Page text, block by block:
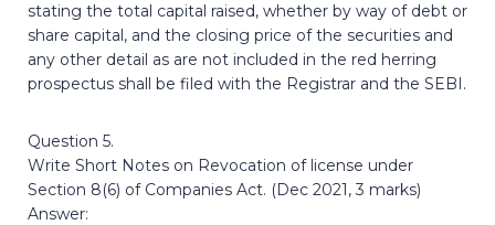
stating the total capital raised, whether by way of debt or
share capital, and the closing price of the securities and
any other detail as are not included in the red herring
prospectus shall be filed with the Registrar and the SEBI.
Question 5.
Write Short Notes on Revocation of license under
Section 8(6) of Companies Act. (Dec 2021, 3 marks)
Answer: